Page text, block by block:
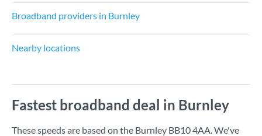
Broadband providers in Burnley
Nearby locations
Fastest broadband deal in Burnley
These speeds are based on the Burnley BB10 4AA. We've